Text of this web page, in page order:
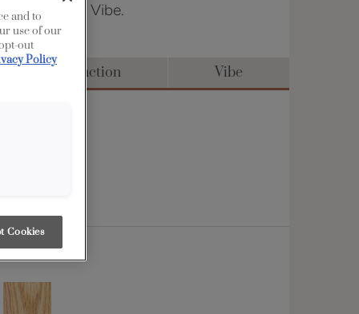
& Vibe.
Distinction Vibe
and to
use of our
out
Policy
Cookies